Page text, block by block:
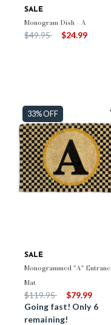
SALE
Monogram Dish - A
Price reduced from
$49.95to $24.99
33% OFF
SALE
Monogrammed "A"
Mat
Price reduced from
$119.95to
$79.99
Going fast! Only 6
remaining!